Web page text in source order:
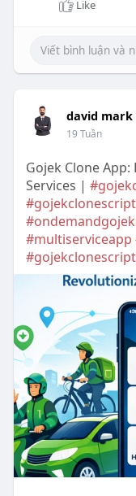
Like
david mark
19 Tuần
Gojek Clone
Services |
#gojekclonescript
#multiserviceapp